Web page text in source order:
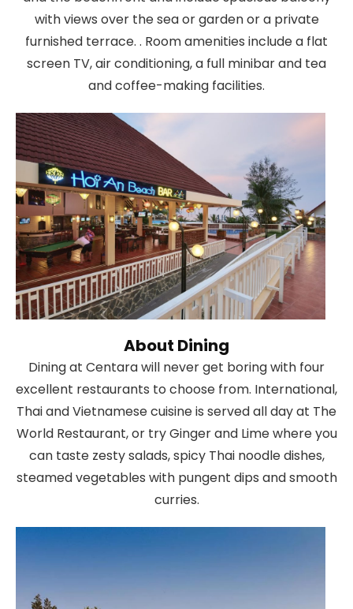
with views over the sea or garden or a private
furnished terrace. . Room amenities include a flat
screen TV, air conditioning, a full minibar and tea
and coffee-making facilities.
About Dining
Dining at Centara will never get boring with four
excellent restaurants to choose from. International,
Thai and Vietnamese cuisine is served all day at The
World Restaurant, or try Ginger and Lime where you
can taste zesty salads, spicy Thai noodle dishes,
steamed vegetables with pungent dips and smooth
curries.